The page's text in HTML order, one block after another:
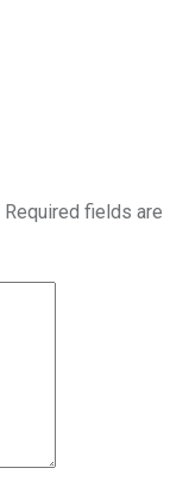
Required fields are